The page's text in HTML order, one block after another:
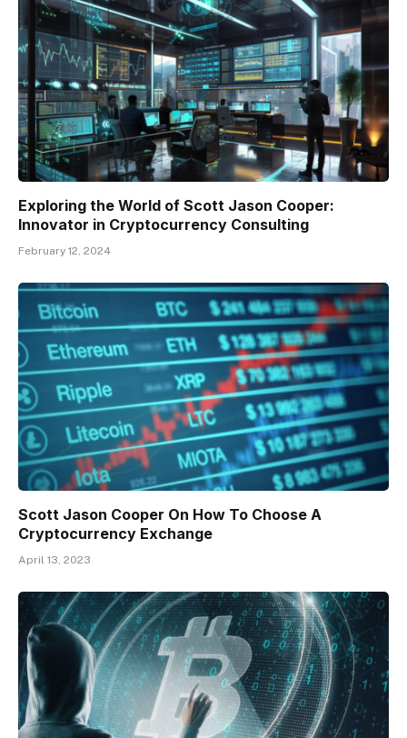
Exploring the World of Scott Jason Cooper:
Innovator in Cryptocurrency Consulting
February 12, 2024
Scott Jason Cooper On How To Choose A
Cryptocurrency Exchange
April 13, 2023